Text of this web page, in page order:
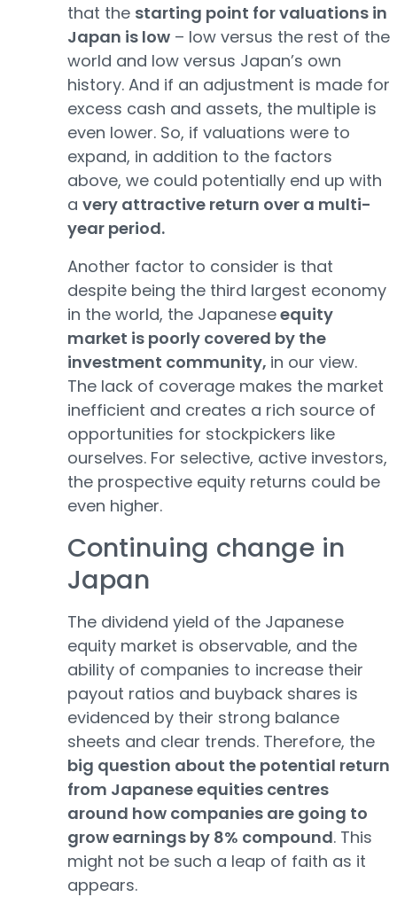
that the starting point for valuations in
Japan is low – low versus the rest of the
world and low versus Japan’s own
history. And if an adjustment is made for
excess cash and assets, the multiple is
even lower. So, if valuations were to
expand, in addition to the factors
above, we could potentially end up with
a very attractive return over a multi-
year period.
Another factor to consider is that
despite being the third largest economy
in the world, the Japaneseequity
market is poorly covered by the
investment community, in our view.
The lack of coverage makes the market
inefficient and creates a rich source of
opportunities for stockpickers like
ourselves. For selective, active investors,
the prospective equity returns could be
even higher.
Continuing change in
Japan
The dividend yield of the Japanese
equity market is observable, and the
ability of companies to increase their
payout ratios and buyback shares is
evidenced by their strong balance
sheets and clear trends. Therefore, the
big question about the potential return
from Japanese equities centres
around how companies are going to
grow earnings by 8% compound. This
might not be such a leap of faith as it
appears.